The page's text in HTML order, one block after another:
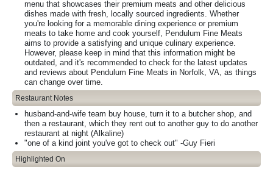
menu that showcases their premium meats and other delicious
dishes made with fresh, locally sourced ingredients. Whether
you're looking for a memorable dining experience or premium
meats to take home and cook yourself, Pendulum Fine Meats
aims to provide a satisfying and unique culinary experience.
However, please keep in mind that this information might be
outdated, and it's recommended to check for the latest updates
and reviews about Pendulum Fine Meats in Norfolk, VA, as things
can change over time.
Restaurant Notes
husband-and-wife team buy house, turn it to a butcher shop, and
then a restaurant, which they rent out to another guy to do another
restaurant at night (Alkaline)
"one of a kind joint you've got to check out" -Guy Fieri
Highlighted On